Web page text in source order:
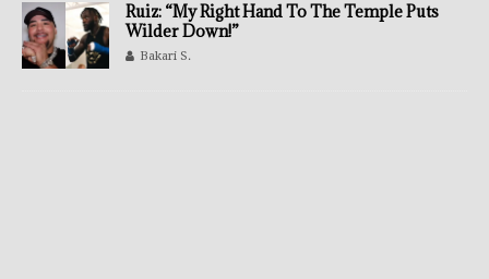
Ruiz: “My Right Hand To The Temple Puts
Wilder Down!”
Bakari S.